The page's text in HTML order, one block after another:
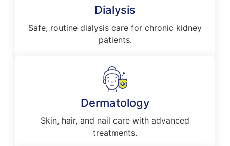
Dialysis
Safe, routine dialysis care for chronic kidney
patients.
Dermatology
Skin, hair, and nail care with advanced
treatments.